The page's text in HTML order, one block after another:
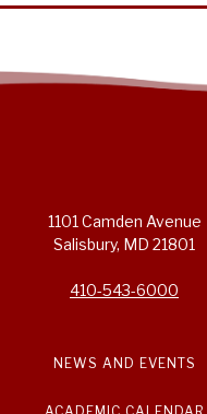
1101 Camden Avenue
Salisbury, MD 21801
410-543-6000
NEWS AND EVENTS